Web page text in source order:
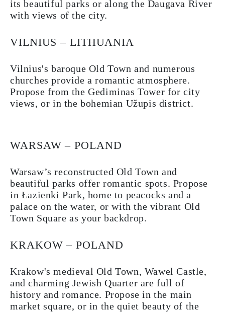
its beautiful parks or along the Daugava River
with views of the city.
VILNIUS – LITHUANIA
Vilnius's baroque Old Town and numerous
churches provide a romantic atmosphere.
Propose from the Gediminas Tower for city
views, or in the bohemian Užupis district.
WARSAW – POLAND
Warsaw’s reconstructed Old Town and
beautiful parks offer romantic spots. Propose
in Łazienki Park, home to peacocks and a
palace on the water, or with the vibrant Old
Town Square as your backdrop.
KRAKOW – POLAND
Krakow's medieval Old Town, Wawel Castle,
and charming Jewish Quarter are full of
history and romance. Propose in the main
market square, or in the quiet beauty of the